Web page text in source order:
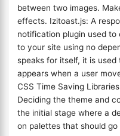
between two images.
effects. Izitoast.js: A
notification plugin used
to your site using no
speaks for itself, it is
appears when a user
CSS Time Saving
Deciding the theme and
the initial stage where a
on palettes that should